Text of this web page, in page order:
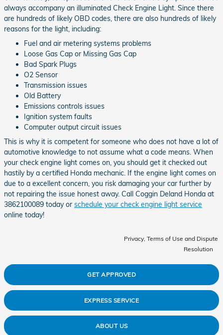
always accompany an illuminated Check Engine Light. Since there
are hundreds of likely OBD codes, there are also hundreds of likely
reasons for the light, including:
Fuel and air metering systems problems
Loose Gas Cap or Missing Gas Cap
Bad Spark Plugs
O2 Sensor
Transmission issues
Old Battery
Emissions controls issues
Ignition system faults
Computer output circuit issues
This is why it is competent for someone who does not have a lot of
automotive knowledge to not assume what a code means. When
your check engine light comes on, you should get it checked out
hastily by a certified Honda mechanic. If the engine light comes on
due to a excellent concern, you risk damaging your car further by
not repairing the issue honest away. Call Coggin Deland Honda at
3862100089 today or schedule your check engine light service
online today!
Privacy, Terms of Use and Dispute
Resolution
GET APPROVED
EXPRESS SERVICE
ABOUT US